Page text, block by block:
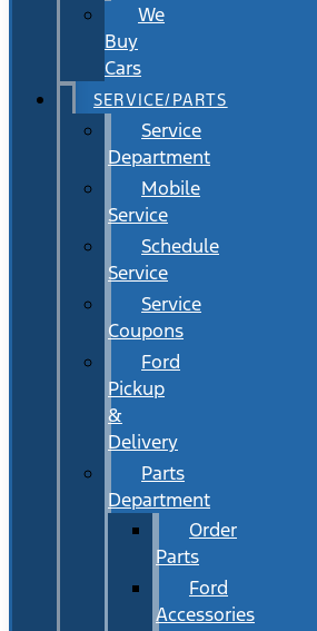
We
Buy
Cars
SERVICE/PARTS
Service
Department
Mobile
Service
Schedule
Service
Service
Coupons
Ford
Pickup
&
Delivery
Parts
Department
Order
Parts
Ford
Accessories